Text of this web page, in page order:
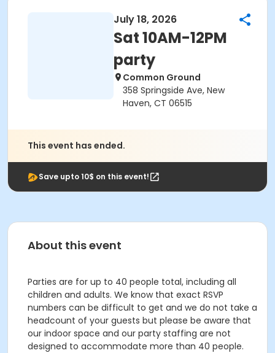
July 18, 2026
Sat 10AM-12PM
party
Common Ground
358 Springside Ave, New
Haven, CT 06515
This event has ended.
Save upto 10$ on this event!
About this event
Parties are for up to 40 people total, including all
children and adults. We know that exact RSVP
numbers can be difficult to get and we do not take a
headcount of your guests but please be aware that
our indoor space and our party staffing are not
designed to accommodate more than 40 people.